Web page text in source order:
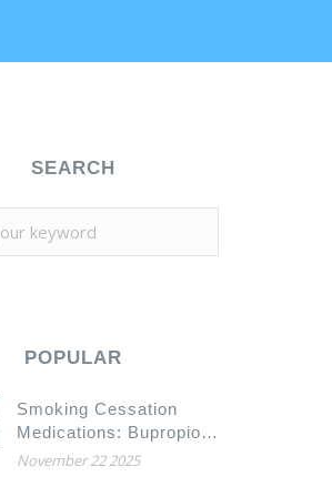
SEARCH
POPULAR
Smoking Cessation
Medications: Bupropion
and Drug Interactions
November 22 2025